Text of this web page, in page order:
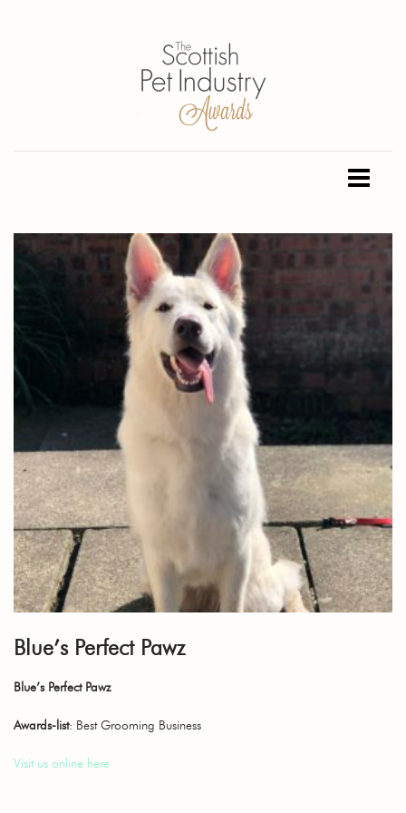
Blue’s Perfect Pawz
Blue’s Perfect Pawz
Awards-list: Best Grooming Business
Visit us online here